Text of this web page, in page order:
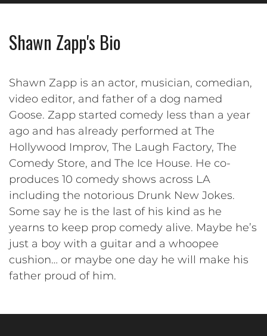
Shawn Zapp's Bio
Shawn Zapp is an actor, musician, comedian,
video editor, and father of a dog named
Goose. Zapp started comedy less than a year
ago and has already performed at The
Hollywood Improv, The Laugh Factory, The
Comedy Store, and The Ice House. He co-
produces 10 comedy shows across LA
including the notorious Drunk New Jokes.
Some say he is the last of his kind as he
yearns to keep prop comedy alive. Maybe he’s
just a boy with a guitar and a whoopee
cushion… or maybe one day he will make his
father proud of him.